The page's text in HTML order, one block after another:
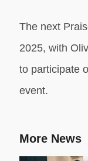
The next
2025, with
to participate
event.
More News